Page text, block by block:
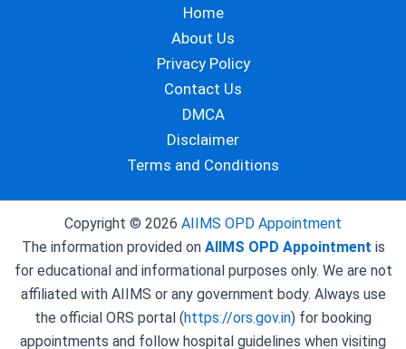
Home
About Us
Privacy Policy
Contact Us
DMCA
Disclaimer
Terms and Conditions
Copyright © 2026 AIIMS OPD Appointment
The information provided on AIIMS OPD Appointment is
for educational and informational purposes only. We are not
affiliated with AIIMS or any government body. Always use
the official ORS portal (https://ors.gov.in) for booking
appointments and follow hospital guidelines when visiting